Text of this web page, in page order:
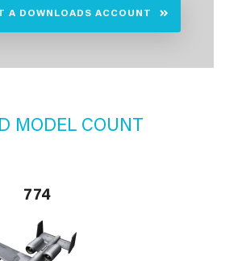
A DOWNLOADS ACCOUNT
MODEL COUNT
774